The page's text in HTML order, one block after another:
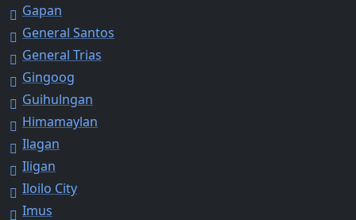
Gapan
General Santos
General Trias
Gingoog
Guihulngan
Himamaylan
Ilagan
Iligan
Iloilo City
Imus